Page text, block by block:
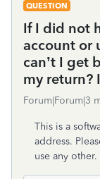
QUESTION
If I did not
account or
can’t I get
my return?
Forum|Forum|3
This is a
address.
use any